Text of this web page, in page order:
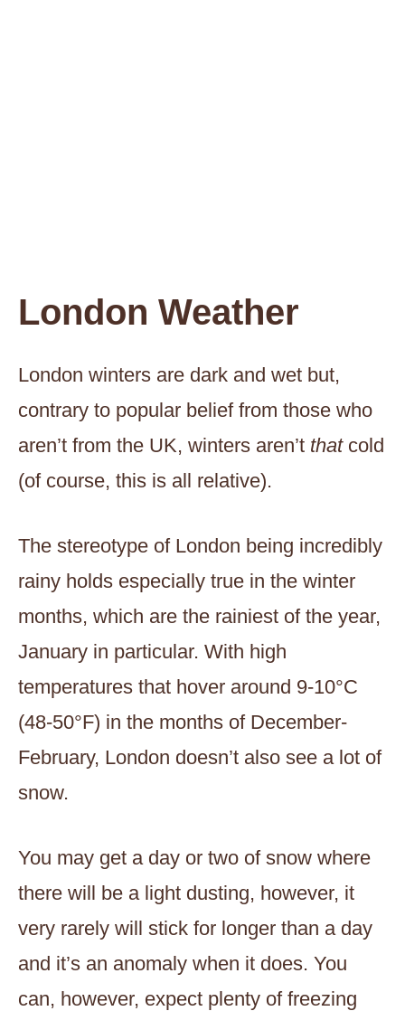
London Weather
London winters are dark and wet but,
contrary to popular belief from those who
aren’t from the UK, winters aren’t thatcold
(of course, this is all relative).
The stereotype of London being incredibly
rainy holds especially true in the winter
months, which are the rainiest of the year,
January in particular. With high
temperatures that hover around 9-10°C
(48-50°F) in the months of December-
February, London doesn’t also see a lot of
snow.
You may get a day or two of snow where
there will be a light dusting, however, it
very rarely will stick for longer than a day
and it’s an anomaly when it does. You
can, however, expect plenty of freezing